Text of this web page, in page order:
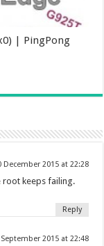
| PingPong
December 2015 at 22:28
root keeps failing.
Reply
2015 at 22:48